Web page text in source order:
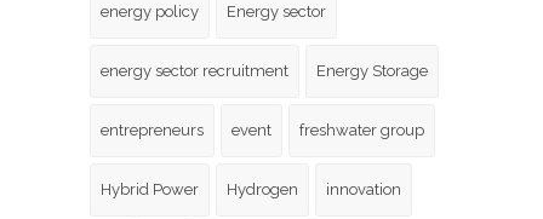
energy policy Energy sector
energy sector recruitment Energy Storage
entrepreneurs event freshwater group
Hybrid Power Hydrogen innovation